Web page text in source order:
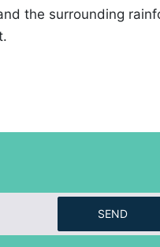
the surrounding
SEND